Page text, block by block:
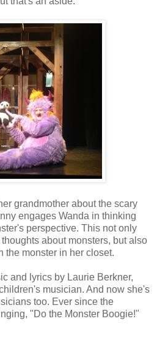
grandmother about the scary
engages Wanda in thinking
perspective. This not only
about monsters, but also
the monster in her closet.
and lyrics by Laurie Berkner,
musician. And now she's
too. Ever since the
"Do the Monster Boogie!"